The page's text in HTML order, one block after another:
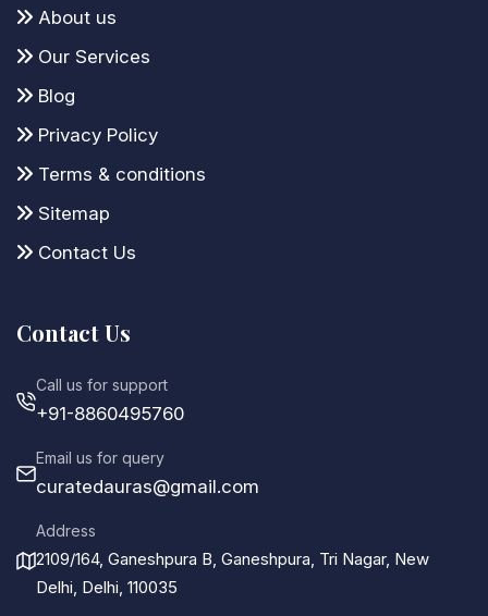
About us
Our Services
Blog
Privacy Policy
Terms & conditions
Sitemap
Contact Us
Contact Us
Call us for support
+91-8860495760
Email us for query
curatedauras@gmail.com
Address
2109/164, Ganeshpura B, Ganeshpura, Tri Nagar, New
Delhi, Delhi, 110035